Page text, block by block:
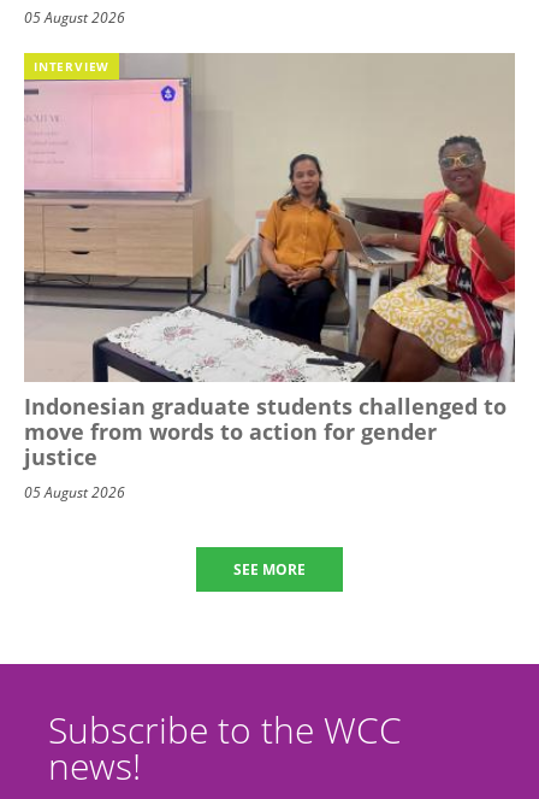
05 August 2026
INTERVIEW
Indonesian graduate students challenged to
move from words to action for gender
justice
05 August 2026
SEE MORE
Subscribe to the WCC
news!